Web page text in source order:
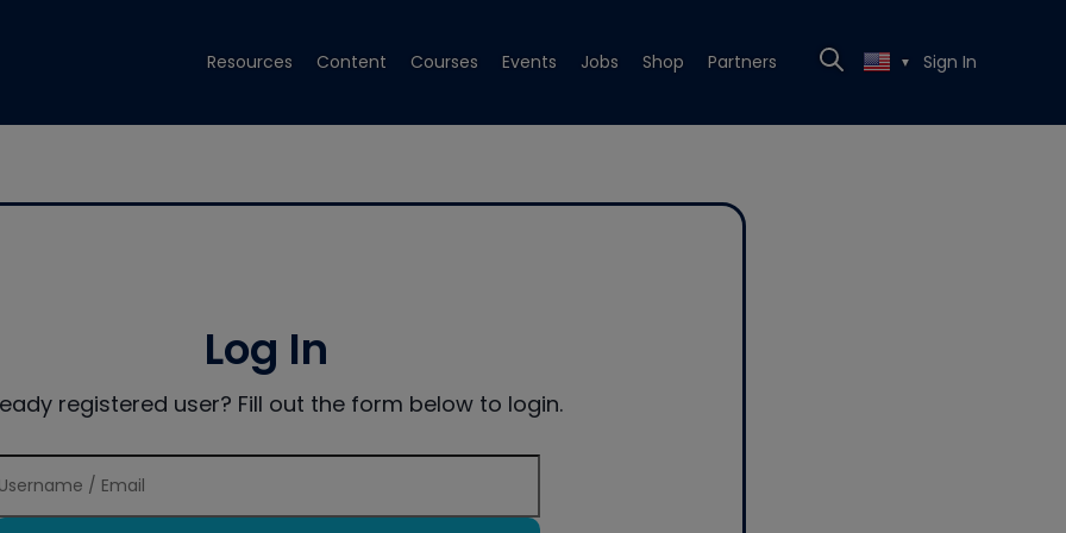
Resources Content Courses Events Jobs Shop Partners ▼ Sign In
Log In
registered user? Fill out the form below to login.